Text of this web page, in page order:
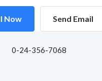
Now Send Email
0-24-356-7068